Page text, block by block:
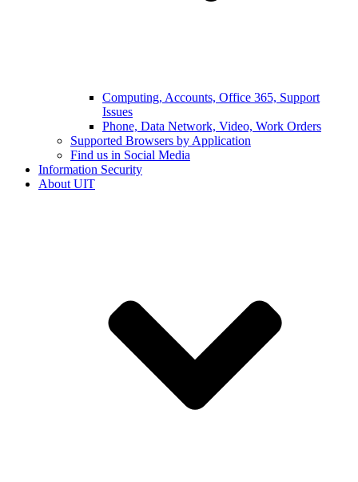
Computing, Accounts, Office 365, Support
Issues
Phone, Data Network, Video, Work Orders
Supported Browsers by Application
Find us in Social Media
Information Security
About UIT